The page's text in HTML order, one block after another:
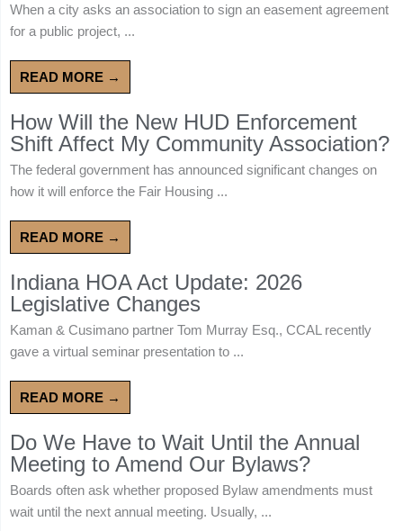
When a city asks an association to sign an easement agreement
for a public project, ...
READ MORE →
How Will the New HUD Enforcement
Shift Affect My Community Association?
The federal government has announced significant changes on
how it will enforce the Fair Housing ...
READ MORE →
Indiana HOA Act Update: 2026
Legislative Changes
Kaman & Cusimano partner Tom Murray Esq., CCAL recently
gave a virtual seminar presentation to ...
READ MORE →
Do We Have to Wait Until the Annual
Meeting to Amend Our Bylaws?
Boards often ask whether proposed Bylaw amendments must
wait until the next annual meeting. Usually, ...